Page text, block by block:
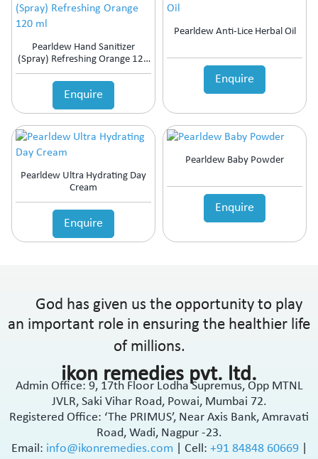
Pearldew Hand Sanitizer
(Spray) Refreshing Orange 120
Ml
Enquire
Pearldew Anti-Lice Herbal Oil
Enquire
Pearldew Ultra Hydrating Day
Cream
Enquire
Pearldew Baby Powder
Enquire
God has given us the opportunity to play
an important role in ensuring the healthier life
of millions.
ikon remedies pvt. ltd.
Admin Office: 9, 17th Floor Lodha Supremus, Opp MTNL
JVLR, Saki Vihar Road, Powai, Mumbai 72.
Registered Office: ‘The PRIMUS’, Near Axis Bank, Amravati
Road, Wadi, Nagpur -23.
Email: info@ikonremedies.com Cell: +91 84848 60669